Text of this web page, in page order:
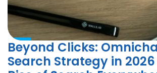
Beyond Clicks:
Search Strategy in 2026